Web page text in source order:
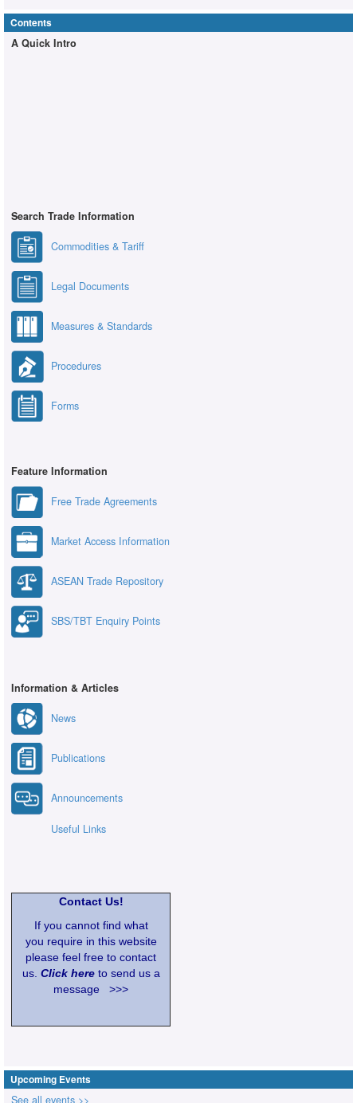
Contents
A Quick Intro
Search Trade Information
Commodities & Tariff
Legal Documents
Measures & Standards
Procedures
Forms
Feature Information
Free Trade Agreements
Market Access Information
ASEAN Trade Repository
SBS/TBT Enquiry Points
Information & Articles
News
Publications
Announcements
Useful Links
Contact Us!
If you cannot find what
you require in this website
please feel free to contact
us. Click hereto send us a
message >>>
Upcoming Events
See all events >>